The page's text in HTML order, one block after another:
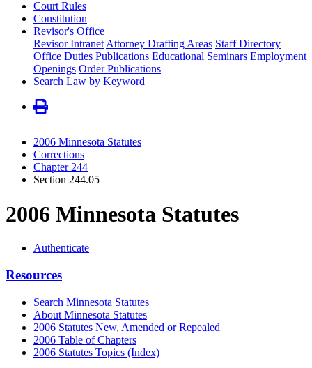
Court Rules
Constitution
Revisor's Office
Revisor Intranet Attorney Drafting Areas Staff Directory
Office Duties Publications Educational Seminars Employment
Openings Order Publications
Search Law by Keyword
2006 Minnesota Statutes
Corrections
Chapter 244
Section 244.05
2006 Minnesota Statutes
Authenticate
Resources
Search Minnesota Statutes
About Minnesota Statutes
2006 Statutes New, Amended or Repealed
2006 Table of Chapters
2006 Statutes Topics (Index)